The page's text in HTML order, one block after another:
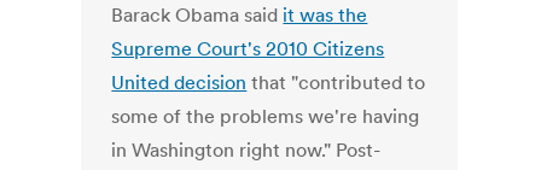
Barack Obama said it was the
Supreme Court's 2010 Citizens
United decision that "contributed to
some of the problems we're having
in Washington right now." Post-